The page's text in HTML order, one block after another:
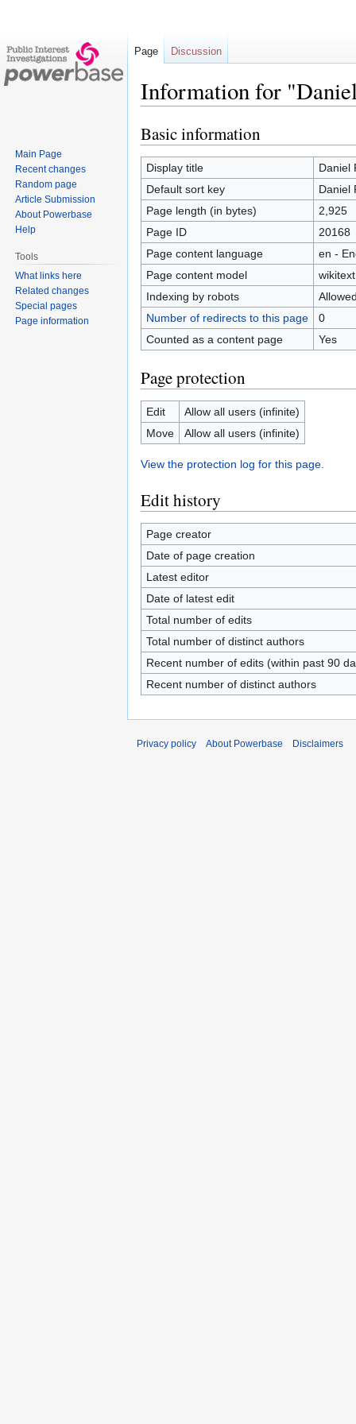
Information for
Jump
to
navigation
Jump
to
search
Basic information
Display title
Daniel
Default sort key
Daniel
Page length (in bytes)
2,925
Page ID
20168
Page content language
en -
Page content model
wikitext
Indexing by robots
Number of redirects to this page
0
Counted as a content page
Yes
Page protection
Edit
Allow all users (infinite)
Move
Allow all users (infinite)
View the protection log for this page.
Edit history
Page creator
Date of page creation
Latest editor
Date of latest edit
Total number of edits
Total number of distinct authors
Recent number of edits (within past 90
Recent number of distinct authors
Page Discussion
Main Page
Recent changes
Random page
Article Submission
About Powerbase
Help
Tools
What links here
Related changes
Special pages
Page information
Privacy policy About Powerbase Disclaimers